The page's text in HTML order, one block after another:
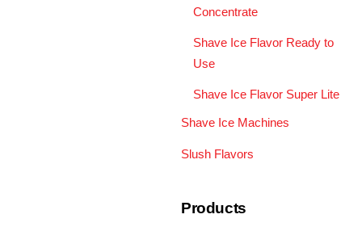
Concentrate
Shave Ice Flavor Ready to
Use
Shave Ice Flavor Super Lite
Shave Ice Machines
Slush Flavors
Products